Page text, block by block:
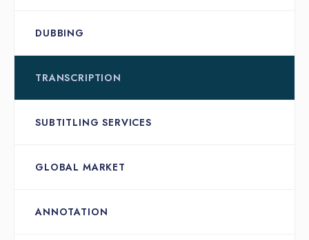
DUBBING
TRANSCRIPTION
SUBTITLING SERVICES
GLOBAL MARKET
ANNOTATION